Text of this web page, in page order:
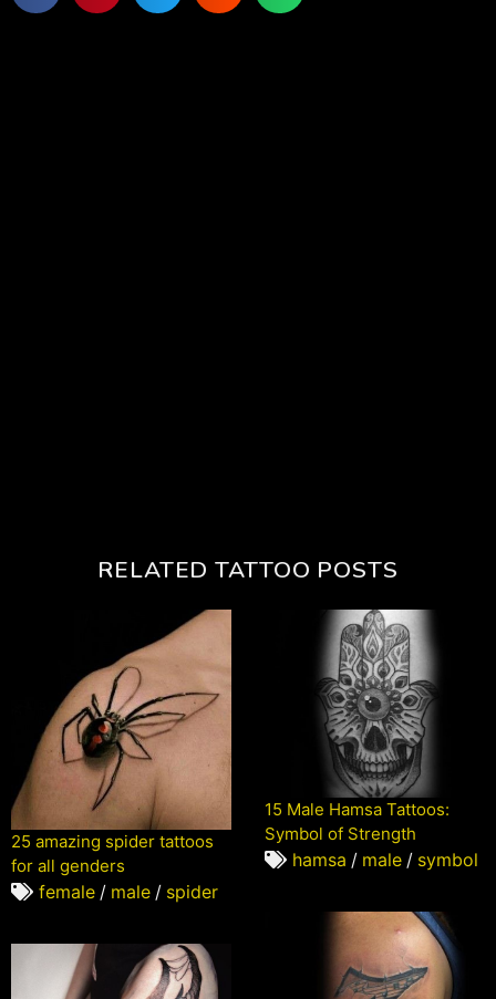
RELATED TATTOO POSTS
25 amazing spider tattoos
for all genders
female / male / spider
15 Male Hamsa Tattoos:
Symbol of Strength
hamsa / male / symbol